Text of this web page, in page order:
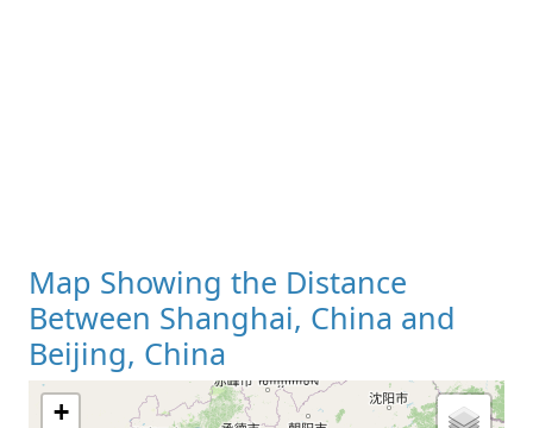
Map Showing the Distance
Between Shanghai, China and
Beijing, China
+